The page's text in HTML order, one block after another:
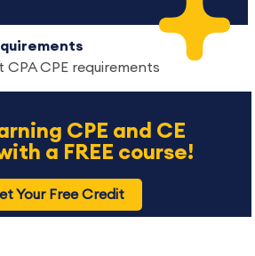
CPE requirements
CPE and CE
a FREE course!
Your Free Credit